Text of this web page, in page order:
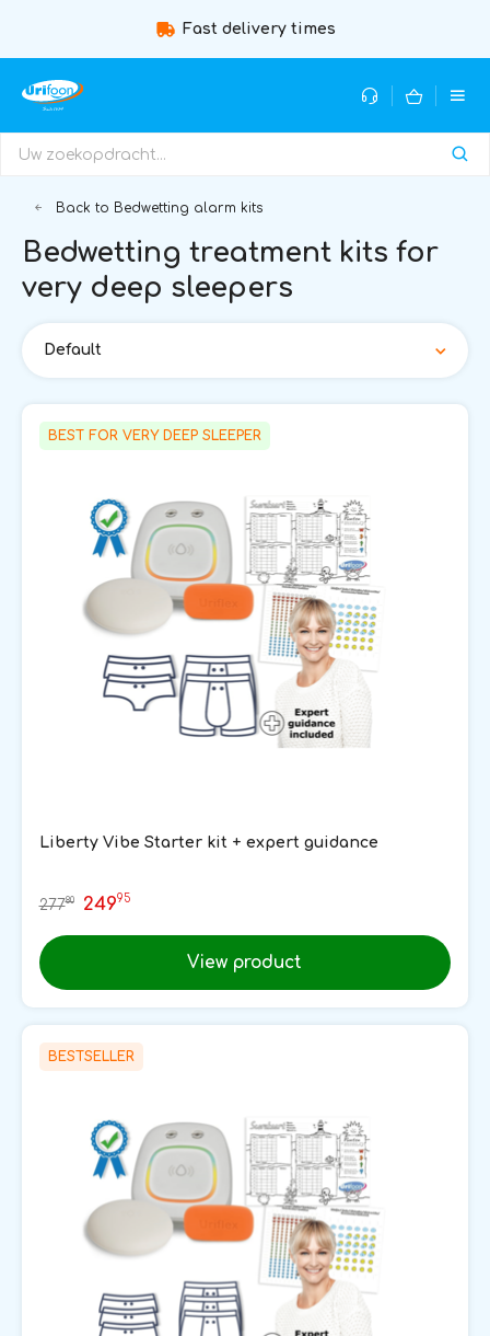
Fast delivery times
Back to Bedwetting alarm kits
Bedwetting treatment kits for
very deep sleepers
Default
BEST FOR VERY DEEP SLEEPER
Liberty Vibe Starter kit + expert guidance
27780 24995
View product
BESTSELLER